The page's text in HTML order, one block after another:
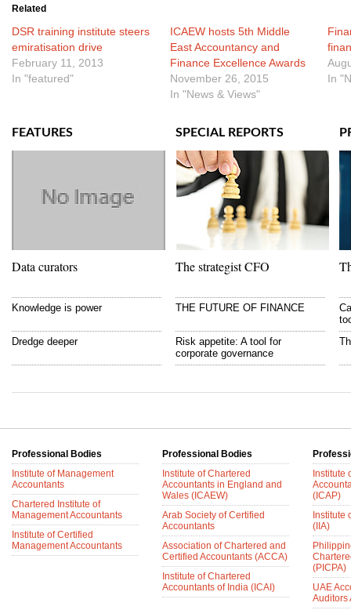
Related
DSR training institute steers
emiratisation drive
February 11, 2013
In "featured"
ICAEW hosts 5th Middle
East Accountancy and
Finance Excellence Awards
November 26, 2015
In "News & Views"
In
FEATURES
Data curators
Knowledge is power
Dredge deeper
SPECIAL REPORTS
The strategist CFO
THE FUTURE OF FINANCE
Risk appetite: A tool for
corporate governance
Professional Bodies
Institute of Management
Accountants
Chartered Institute of
Management Accountants
Institute of Certified
Management Accountants
Professional Bodies
Institute of Chartered
Accountants in England and
Wales (ICAEW)
Arab Society of Certified
Accountants
Association of Chartered and
Certified Accountants (ACCA)
Institute of Chartered
Accountants of India (ICAI)
Institute
(ICAP)
Institute
(IIA)
(PICPA)
UAE
Auditors